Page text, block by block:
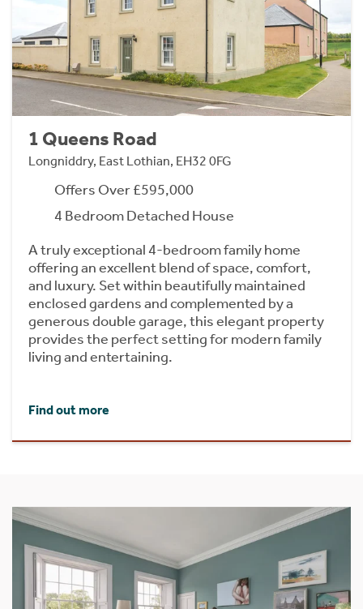
1 Queens Road
Longniddry, East Lothian, EH32 0FG
Offers Over £595,000
4 Bedroom Detached House
A truly exceptional 4-bedroom family home
offering an excellent blend of space, comfort,
and luxury. Set within beautifully maintained
enclosed gardens and complemented by a
generous double garage, this elegant property
provides the perfect setting for modern family
living and entertaining.
Find out more